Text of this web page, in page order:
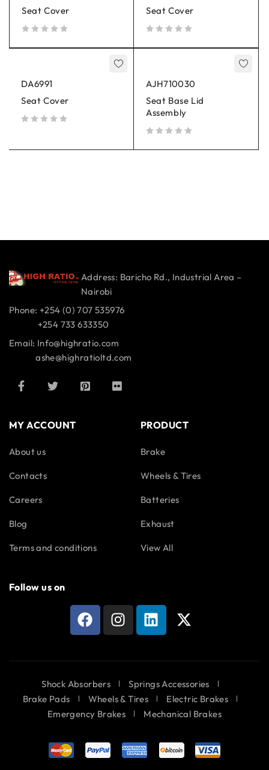
Seat Cover
Seat Cover
DA6991
Seat Cover
AJH710030
Seat Base Lid
Assembly
Address: Baricho Rd., Industrial Area –
Nairobi
Phone: +254 (0) 707 535976
+254 733 633350
Email: Info@highratio.com
ashe@highratioltd.com
MY ACCOUNT
About us
Contacts
Careers
Blog
Terms and conditions
PRODUCT
Brake
Wheels & Tires
Batteries
Exhaust
View All
Follow us on
Shock Absorbers
Springs Accessories
Brake Pads
Wheels & Tires
Electric Brakes
Emergency Brakes
Mechanical Brakes